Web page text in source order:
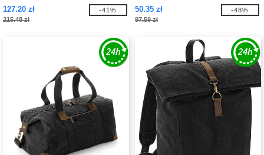
127.20 zł
215.48 zł
-41%
50.35 zł
97.59 zł
-48%